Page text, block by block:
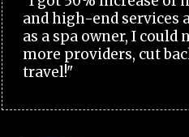
and high-end services
as a spa owner, I could
more providers, cut
travel!"